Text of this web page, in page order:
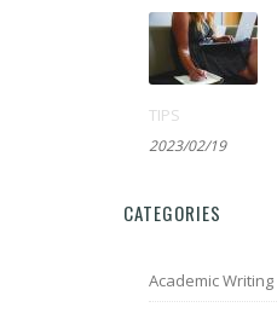
TIPS
2023/02/19
CATEGORIES
Academic Writing